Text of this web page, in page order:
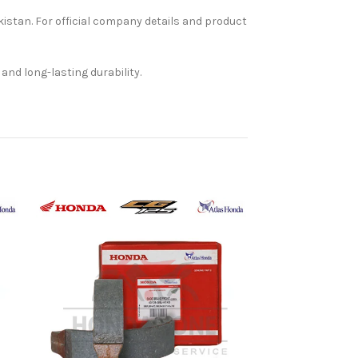
For official company details and product
long-lasting durability.